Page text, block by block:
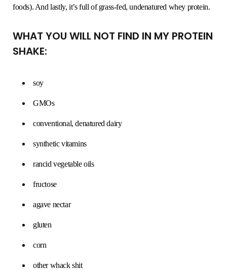
foods). And lastly, it’s full of grass-fed, undenatured whey protein.
WHAT YOU WILL NOT FIND IN MY PROTEIN
SHAKE:
soy
GMOs
conventional, denatured dairy
synthetic vitamins
rancid vegetable oils
fructose
agave nectar
gluten
corn
other whack shit